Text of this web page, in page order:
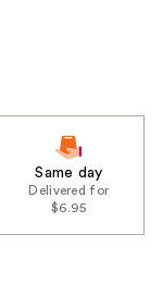
Same day
Delivered for
$6.95